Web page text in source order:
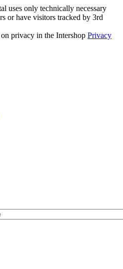
uses only technically necessary
or have visitors tracked by 3rd
privacy in the Intershop Privacy